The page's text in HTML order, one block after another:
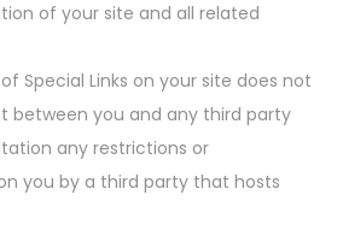
of your site and all related
Special Links on your site does not
between you and any third party
any restrictions or
you by a third party that hosts